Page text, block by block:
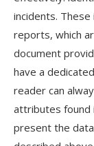
incidents.
reports, which
document
have a
reader can
attributes found
present the